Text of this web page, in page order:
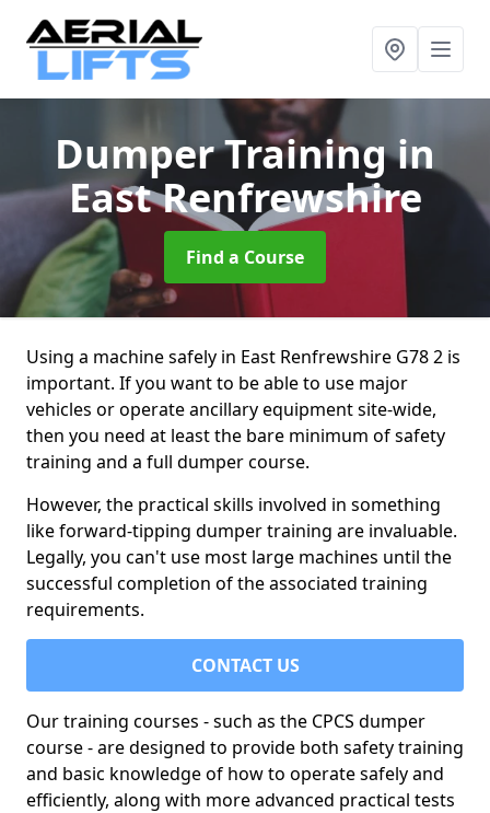
Dumper Trainingin
East Renfrewshire
Find a Course
Using a machine safely in East Renfrewshire G78 2 is
important. If you want to be able to use major
vehicles or operate ancillary equipment site-wide,
then you need at least the bare minimum of safety
training and a full dumper course.
However, the practical skills involved in something
like forward-tipping dumper training are invaluable.
Legally, you can't use most large machines until the
successful completion of the associated training
requirements.
CONTACT US
Our training courses - such as the CPCS dumper
course - are designed to provide both safety training
and basic knowledge of how to operate safely and
efficiently, along with more advanced practical tests